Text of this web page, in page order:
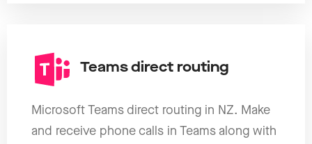
Teams direct routing
Microsoft Teams direct routing in NZ. Make
and receive phone calls in Teams along with